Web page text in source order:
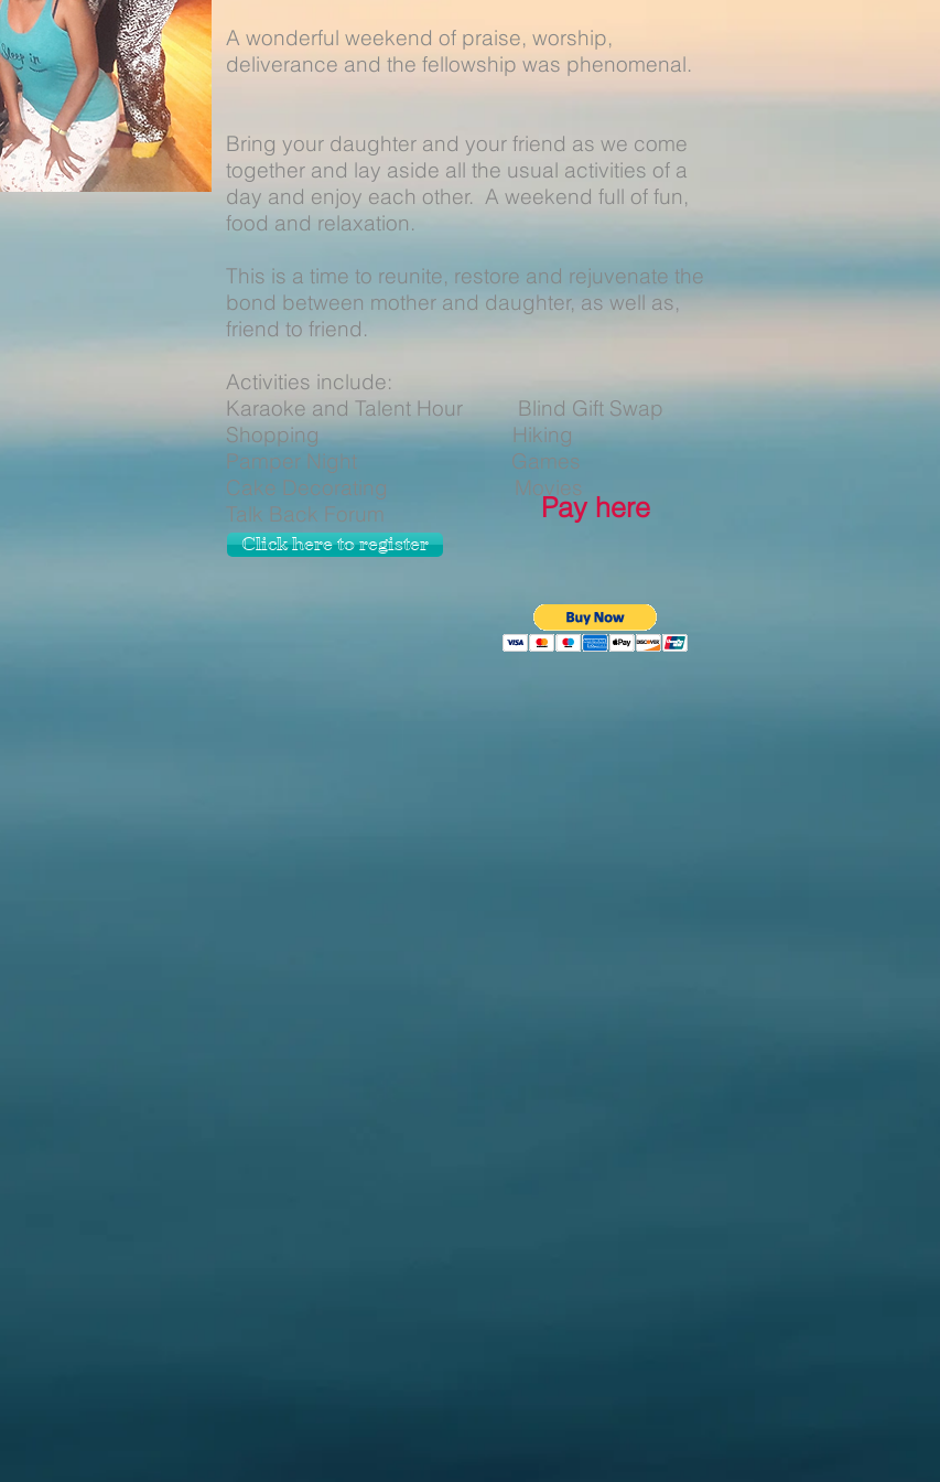
A wonderful weekend of praise, worship,
deliverance and the fellowship was phenomenal.
Bring your daughter and your friend as we come
together and lay aside all the usual activities of a
day and enjoy each other. A weekend full of fun,
food and relaxation.
This is a time to reunite, restore and rejuvenate the
bond between mother and daughter, as well as,
friend to friend.
Activities include:
Karaoke and Talent Hour Blind Gift Swap
Shopping Hiking
Pamper Night Games
Cake Decorating Movies
Talk Back Forum
Click here to register
Pay here